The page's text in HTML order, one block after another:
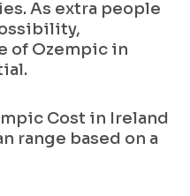
As extra people
of Ozempic in
Cost in Ireland
range based on a